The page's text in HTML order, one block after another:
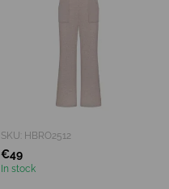
SKU: HBRO2512
€49
In stock